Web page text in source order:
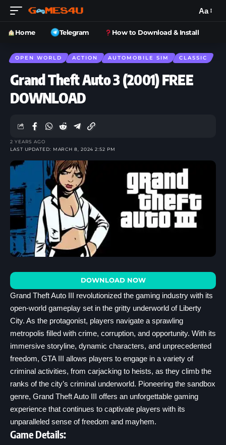
Aa
Home Telegram How to Download & Install
OPEN WORLD ACTION AUTOMOBILE SIM CLASSIC
Grand Theft Auto 3 (2001) FREE
DOWNLOAD
LAST UPDATED: MARCH 8, 2024 2:52 PM
2 YEARS AGO
DOWNLOAD NOW
Grand Theft Auto III revolutionized the gaming industry with its
open-world gameplay set in the gritty underworld of Liberty
City. As the protagonist, players navigate a sprawling
metropolis filled with crime, corruption, and opportunity. With its
immersive storyline, dynamic characters, and unprecedented
freedom, GTA III allows players to engage in a variety of
criminal activities, from carjacking to heists, as they climb the
ranks of the city’s criminal underworld. Pioneering the sandbox
genre, Grand Theft Auto III offers an unforgettable gaming
experience that continues to captivate players with its
unparalleled sense of freedom and mayhem.
Game Details: